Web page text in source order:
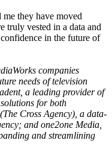
they have moved
truly vested in a data and
in the future of
companies
needs of television
a leading provider of
for both
Cross Agency), a data-
and one2one Media,
and streamlining